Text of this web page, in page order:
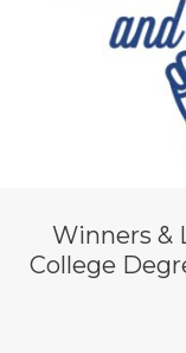
Winners &
College